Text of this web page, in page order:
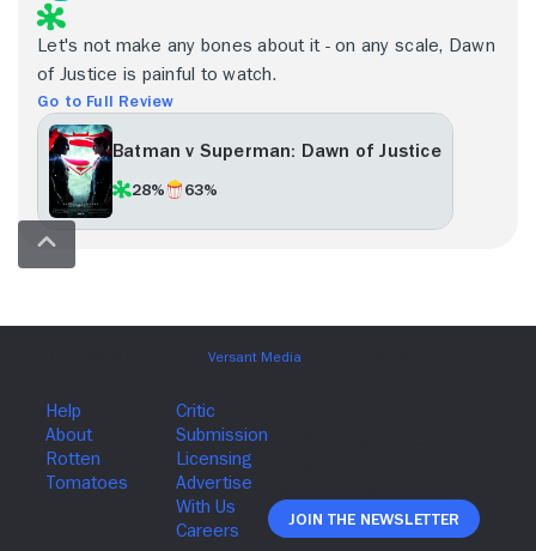
Let's not make any bones about it - on any scale, Dawn
of Justice is painful to watch.
Go to Full Review
Batman v Superman: Dawn of Justice
28% 63%
Join The Newsletter